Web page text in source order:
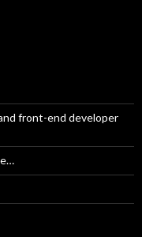
front-end developer